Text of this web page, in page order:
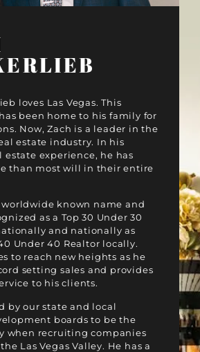
loves Las Vegas. This
been home to his family for
Now, Zach is a leader in the
estate industry. In his
estate experience, he has
than most will in their entire
worldwide known name and
as a Top 30 Under 30
and nationally as
Under 40 Realtor locally.
to reach new heights as he
setting sales and provides
to his clients.
by our state and local
boards to be the
when recruiting companies
Las Vegas Valley. He has a